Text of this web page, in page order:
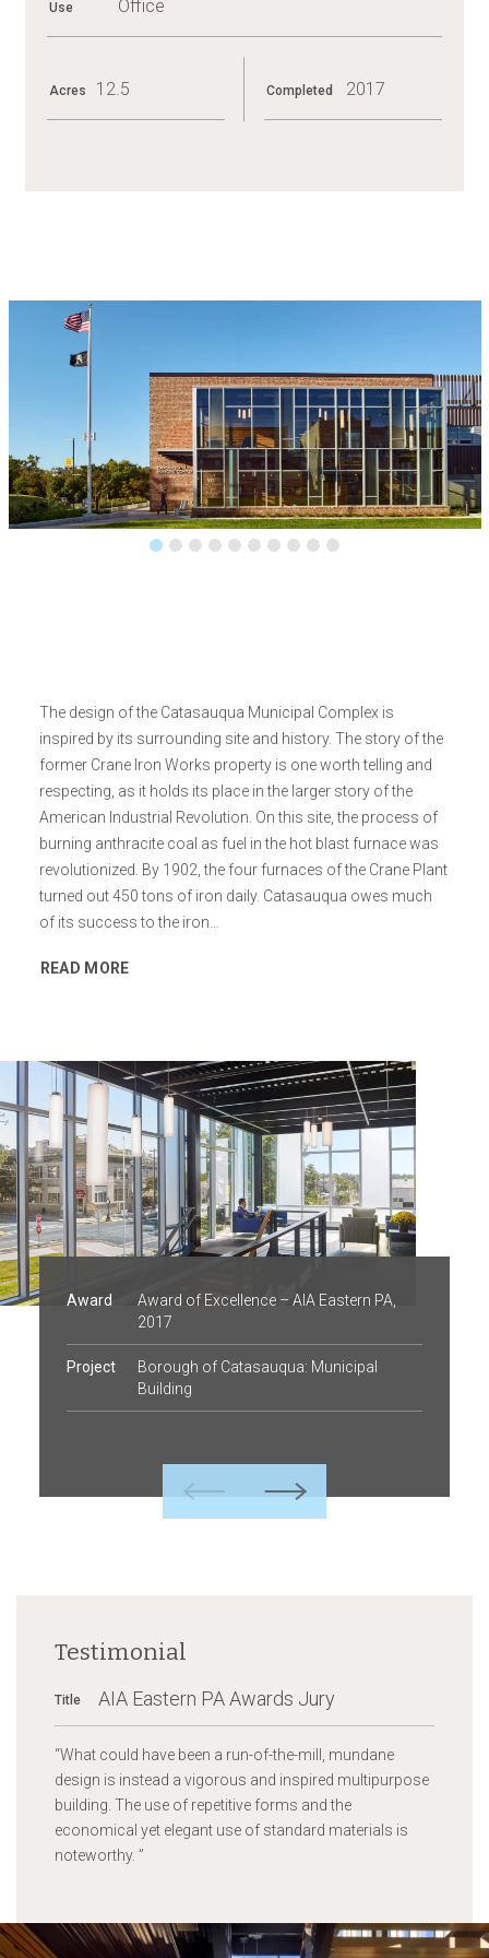
2014
Use Office
Acres 12.5 Completed 2017
The design of the Catasauqua Municipal Complex is
inspired by its surrounding site and history. The story of the
former Crane Iron Works property is one worth telling and
respecting, as it holds its place in the larger story of the
American Industrial Revolution. On this site, the process of
burning anthracite coal as fuel in the hot blast furnace was
revolutionized. By 1902, the four furnaces of the Crane Plant
turned out 450 tons of iron daily. Catasauqua owes much
of its success to the iron…
READ MORE
Award
Award of Excellence – AIA Eastern PA,
2017
Project
Borough of Catasauqua: Municipal
Building
Next
Testimonial
Title AIA Eastern PA Awards Jury
“What could have been a run-of-the-mill, mundane
design is instead a vigorous and inspired multipurpose
building. The use of repetitive forms and the
economical yet elegant use of standard materials is
noteworthy. ”